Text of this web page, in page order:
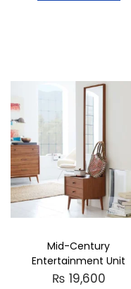
Mid-Century
Entertainment Unit
₨ 19,600